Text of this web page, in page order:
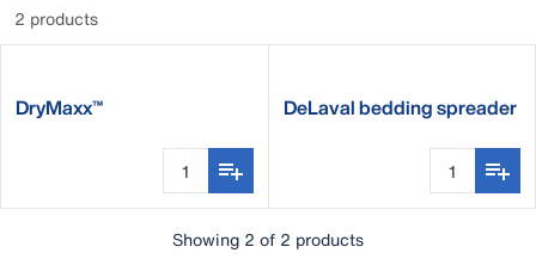
2 products
DryMaxx™ DeLaval bedding spreader
Showing 2 of 2 products